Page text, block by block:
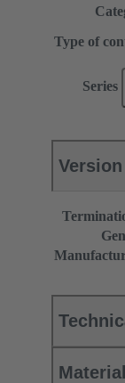
Type of
Series
Version